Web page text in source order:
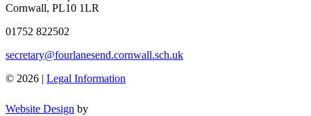
Cornwall, PL10 1LR
01752 822502
secretary@fourlanesend.cornwall.sch.uk
© 2026 | Legal Information
Website Design by